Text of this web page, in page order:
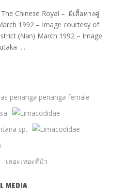
Chinese Royal – ผีเสื้อหางคู่
1992 – Image courtesy of
(Nan) March 1992 – Image
...
MEDIA